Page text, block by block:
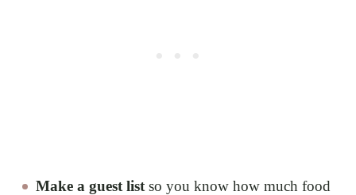
Make a guest list so you know how much food